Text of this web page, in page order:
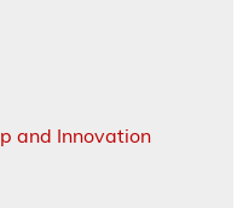
and Innovation